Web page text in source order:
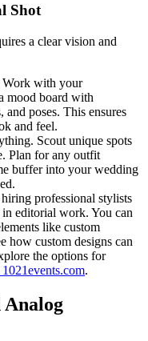
Shot
a clear vision and
Work with your
mood board with
and poses. This ensures
and feel.
Scout unique spots
Plan for any outfit
buffer into your wedding
professional stylists
editorial work. You can
like custom
how custom designs can
the options for
.
Analog